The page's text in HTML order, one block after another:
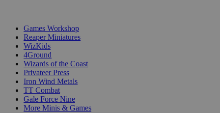
Games Workshop
Reaper Miniatures
WizKids
4Ground
Wizards of the Coast
Privateer Press
Iron Wind Metals
TT Combat
Gale Force Nine
More Minis & Games